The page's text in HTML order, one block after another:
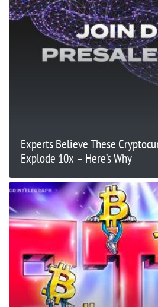
Experts Believe These
Explode 10x – Here’s Why